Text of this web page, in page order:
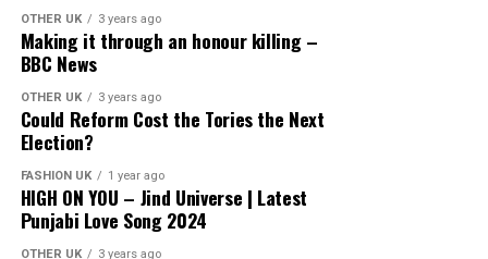
OTHER UK 3 years ago
Making it through an honour killing –
BBC News
OTHER UK 3 years ago
Could Reform Cost the Tories the Next
Election?
FASHION UK 1 year ago
HIGH ON YOU – Jind Universe | Latest
Punjabi Love Song 2024
OTHER UK 3 years ago